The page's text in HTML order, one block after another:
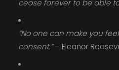
cease forever to be able
“No one can make you
consent.”– Eleanor